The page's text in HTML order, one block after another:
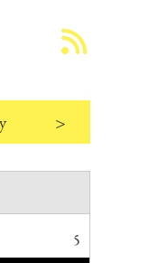
>
5